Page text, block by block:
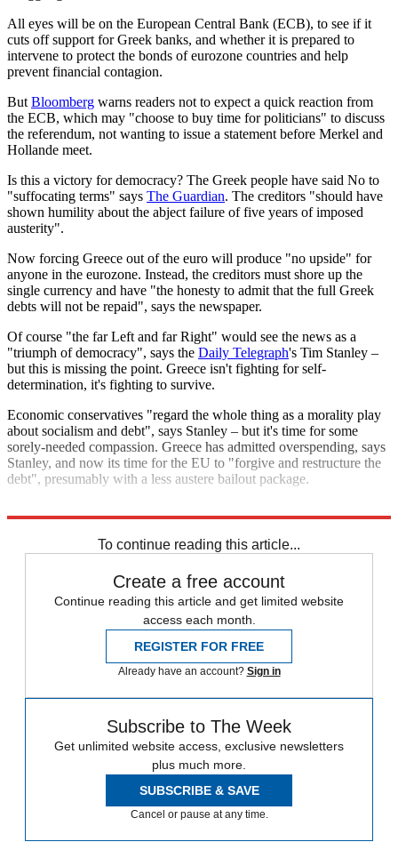
All eyes will be on the European Central Bank (ECB), to see if it
cuts off support for Greek banks, and whether it is prepared to
intervene to protect the bonds of eurozone countries and help
prevent financial contagion.
But Bloomberg warns readers not to expect a quick reaction from
the ECB, which may "choose to buy time for politicians" to discuss
the referendum, not wanting to issue a statement before Merkel and
Hollande meet.
Is this a victory for democracy? The Greek people have said No to
"suffocating terms" says The Guardian. The creditors "should have
shown humility about the abject failure of five years of imposed
austerity".
Now forcing Greece out of the euro will produce "no upside" for
anyone in the eurozone. Instead, the creditors must shore up the
single currency and have "the honesty to admit that the full Greek
debts will not be repaid", says the newspaper.
Of course "the far Left and far Right" would see the news as a
"triumph of democracy", says the Daily Telegraph's Tim Stanley –
but this is missing the point. Greece isn't fighting for self-
determination, it's fighting to survive.
Economic conservatives "regard the whole thing as a morality play
about socialism and debt", says Stanley – but it's time for some
sorely-needed compassion. Greece has admitted overspending, says
Stanley, and now its time for the EU to "forgive and restructure the
debt", presumably with a less austere bailout package.
To continue reading this article...
Create a free account
Continue reading this article and get limited website
access each month.
REGISTER FOR FREE
Already have an account? Sign in
Subscribe to The Week
Get unlimited website access, exclusive newsletters
plus much more.
SUBSCRIBE & SAVE
Cancel or pause at any time.